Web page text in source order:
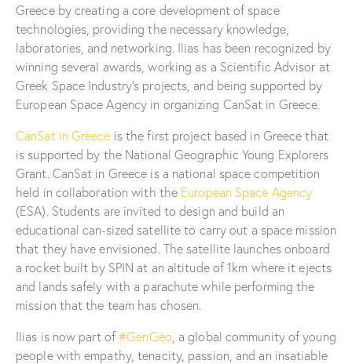
Greece by creating a core development of space
technologies, providing the necessary knowledge,
laboratories, and networking. Ilias has been recognized by
winning several awards, working as a Scientific Advisor at
Greek Space Industry’s projects, and being supported by
European Space Agency in organizing CanSat in Greece.
CanSat in Greece is the first project based in Greece that
is supported by the National Geographic Young Explorers
Grant. CanSat in Greece is a national space competition
held in collaboration with the European Space Agency
(ESA). Students are invited to design and build an
educational can-sized satellite to carry out a space mission
that they have envisioned. The satellite launches onboard
a rocket built by SPIN at an altitude of 1km where it ejects
and lands safely with a parachute while performing the
mission that the team has chosen.
Ilias is now part of#GenGeo , a global community of young
people with empathy, tenacity, passion, and an insatiable